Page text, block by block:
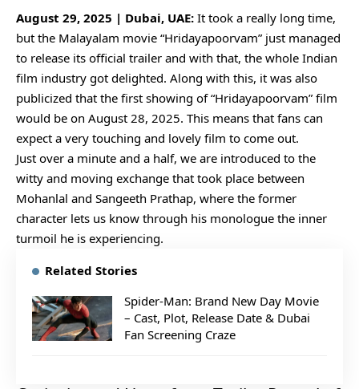
August 29, 2025 | Dubai, UAE: It took a really long time,
but the Malayalam movie “Hridayapoorvam” just managed
to release its official trailer and with that, the whole Indian
film industry got delighted. Along with this, it was also
publicized that the first showing of “Hridayapoorvam” film
would be on August 28, 2025. This means that fans can
expect a very touching and lovely film to come out.
Just over a minute and a half, we are introduced to the
witty and moving exchange that took place between
Mohanlal and Sangeeth Prathap, where the former
character lets us know through his monologue the inner
turmoil he is experiencing.
Related Stories
Spider-Man: Brand New Day Movie
– Cast, Plot, Release Date & Dubai
Fan Screening Craze